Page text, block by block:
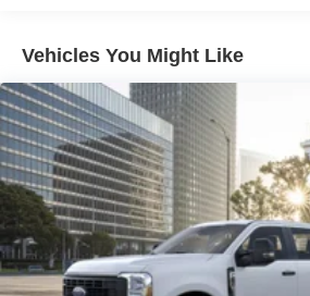
Vehicles You Might Like